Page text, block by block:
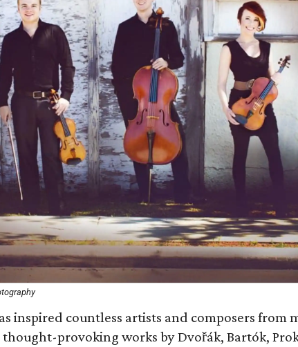
inspired countless artists and composers from
provoking works by Dvořák, Bartók,